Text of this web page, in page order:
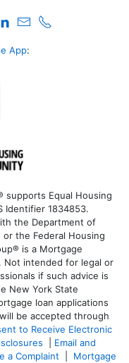
App:
supports Equal Housing
Identifier 1834853.
the Department of
the Federal Housing
is a Mortgage
Not intended for legal or
if such advice is
New York State
loan applications
be accepted through
to Receive Electronic
Email and
a Complaint
Mortgage